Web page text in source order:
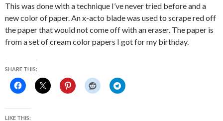
This was done with a technique I’ve never tried before and a
new color of paper. An x-acto blade was used to scrape red off
the paper that would not come off with an eraser. The paper is
from a set of cream color papers I got for my birthday.
SHARE THIS:
LIKE THIS: